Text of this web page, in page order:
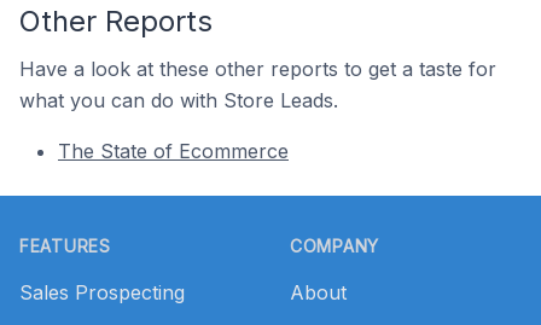
Other Reports
Have a look at these other reports to get a taste for
what you can do with Store Leads.
The State of Ecommerce
FEATURES
Sales Prospecting
COMPANY
About